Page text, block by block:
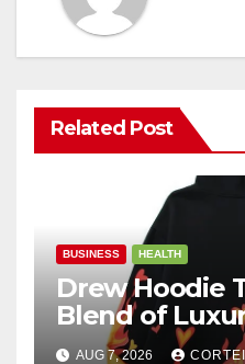
Related Post
BUSINESS HEALTH
Drew Hoodie
Blend of
Comfort, and
AUG 7, 2026